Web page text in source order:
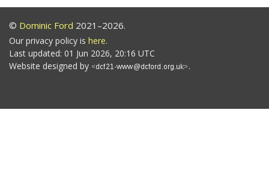
© Dominic Ford 2021–2026.
Our privacy policy is here.
Last updated: 01 Jun 2026, 20:16 UTC
Website designed by
.